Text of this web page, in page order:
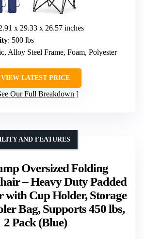
x 29.33 x 26.57 inches
: 500 lbs
Alloy Steel Frame, Foam, Polyester
VIEW LATEST PRICE
Our Full Breakdown
Oversized Folding
– Heavy Duty Padded
Cup Holder, Storage
Bag, Supports 450 lbs,
2 Pack (Blue)
AND FEATURES